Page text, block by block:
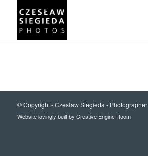
© Copyright -Czesław Siegieda - Photographer
Website lovingly built by Creative Engine Room